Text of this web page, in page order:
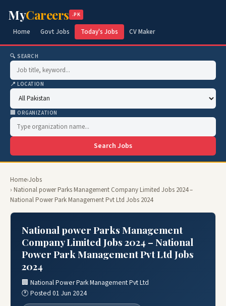
MyCareers .PK
Home Govt Jobs Today's Jobs CV Maker
🔍 SEARCH
📍 LOCATION
🏢 ORGANIZATION
Search Jobs
Home›Jobs
› National power Parks Management Company Limited Jobs 2024 –
National Power Park Management Pvt Ltd Jobs 2024
National power Parks Management
Company Limited Jobs 2024 – National
Power Park Management Pvt Ltd Jobs
2024
🏢 National Power Park Management Pvt Ltd
🕐 Posted 01 Jun 2024